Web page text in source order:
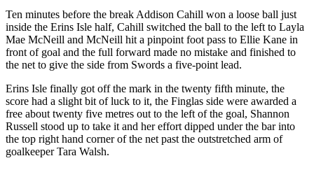
Ten minutes before the break Addison Cahill won a loose ball just
inside the Erins Isle half, Cahill switched the ball to the left to Layla
Mae McNeill and McNeill hit a pinpoint foot pass to Ellie Kane in
front of goal and the full forward made no mistake and finished to
the net to give the side from Swords a five-point lead.
Erins Isle finally got off the mark in the twenty fifth minute, the
score had a slight bit of luck to it, the Finglas side were awarded a
free about twenty five metres out to the left of the goal, Shannon
Russell stood up to take it and her effort dipped under the bar into
the top right hand corner of the net past the outstretched arm of
goalkeeper Tara Walsh.